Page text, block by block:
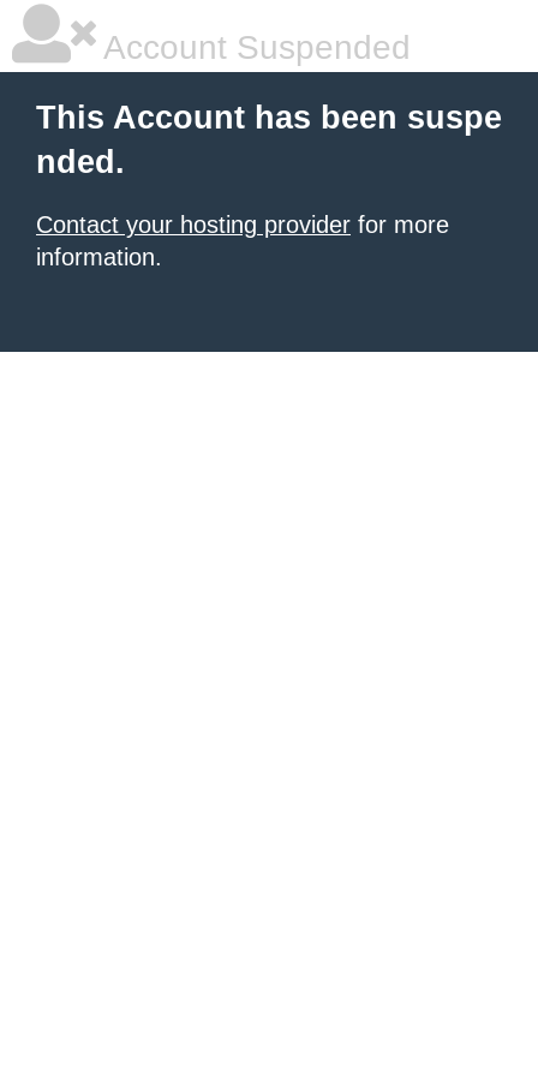
Account Suspended
This Account has been suspe
nded.
Contact your hosting provider for more
information.